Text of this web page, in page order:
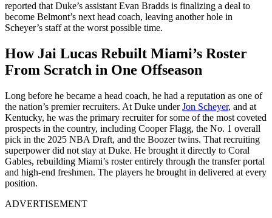
reported that Duke’s assistant Evan Bradds is finalizing a deal to
become Belmont’s next head coach, leaving another hole in
Scheyer’s staff at the worst possible time.
How Jai Lucas Rebuilt Miami’s Roster
From Scratch in One Offseason
Long before he became a head coach, he had a reputation as one of
the nation’s premier recruiters. At Duke underJon Scheyer, and at
Kentucky, he was the primary recruiter for some of the most coveted
prospects in the country, including Cooper Flagg, the No. 1 overall
pick in the 2025 NBA Draft, and the Boozer twins. That recruiting
superpower did not stay at Duke. He brought it directly to Coral
Gables, rebuilding Miami’s roster entirely through the transfer portal
and high-end freshmen. The players he brought in delivered at every
position.
ADVERTISEMENT